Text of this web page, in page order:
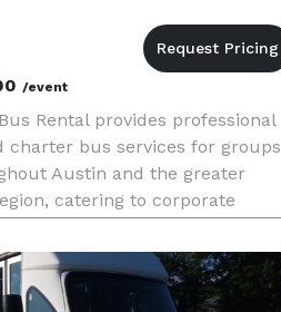
/event
Rental provides professional
charter bus services for groups
Austin and the greater
catering to corporate
Offering flexible rental
r